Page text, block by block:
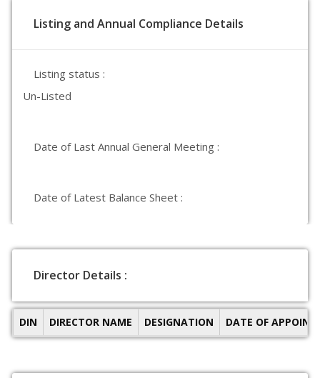
Listing and Annual Compliance Details
Listing status :
Un-Listed
Date of Last Annual General Meeting :
Date of Latest Balance Sheet :
Director Details :
DIN DIRECTOR NAME DESIGNATION DATE OF